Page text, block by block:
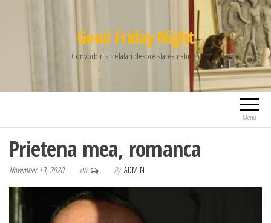
Good Friday Night
Convorbiri si relatari despre starea natiunii
Menu
Prietena mea, romanca
November 13, 2020 Off By ADMIN